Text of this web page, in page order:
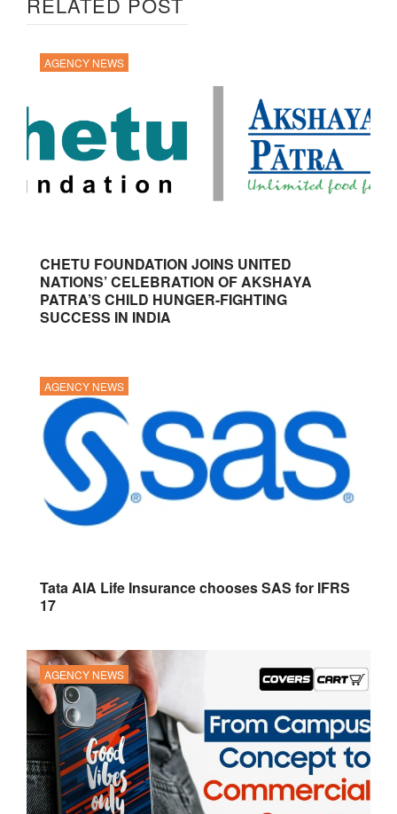
AGENCY NEWS
CHETU FOUNDATION JOINS UNITED
NATIONS’ CELEBRATION OF AKSHAYA
PATRA’S CHILD HUNGER-FIGHTING
SUCCESS IN INDIA
AGENCY NEWS
Tata AIA Life Insurance chooses SAS for IFRS
17
AGENCY NEWS